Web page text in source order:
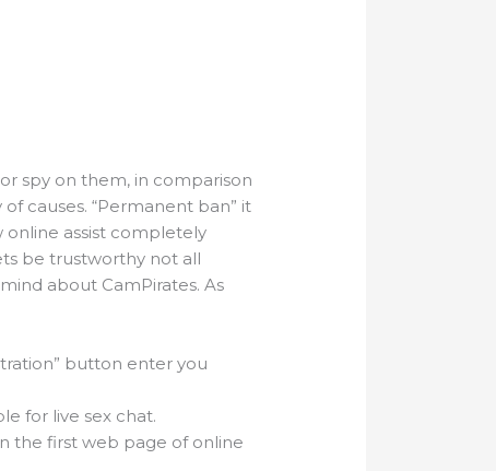
spy on them, in comparison
causes. “Permanent ban” it
assist completely
be trustworthy not all
about CamPirates. As
button enter you
for live sex chat.
the first web page of online